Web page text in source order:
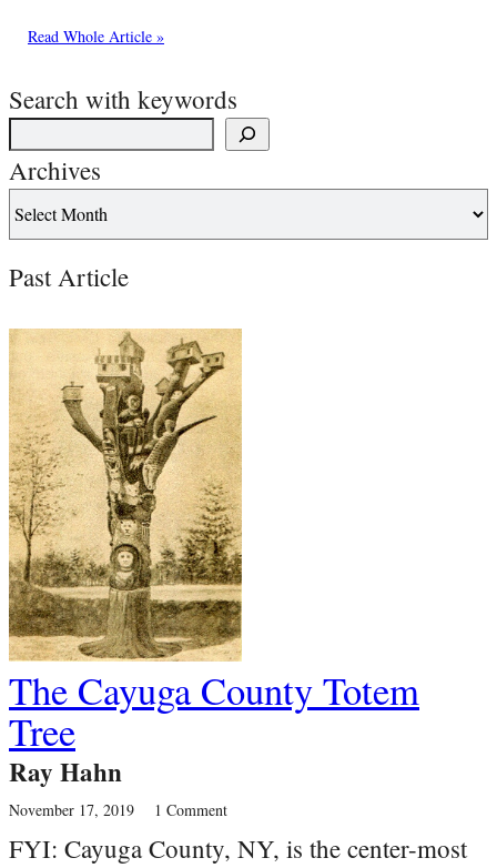
Read Whole Article »
Search with keywords
Archives
Past Article
The Cayuga County Totem
Tree
Ray Hahn
November 17, 2019 1 Comment
FYI: Cayuga County, NY, is the center-most